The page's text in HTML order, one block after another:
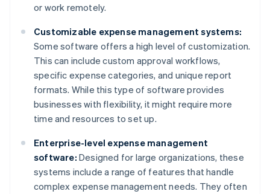
or work remotely.
Customizable expense management systems:
Some software offers a high level of customization.
This can include custom approval workflows,
specific expense categories, and unique report
formats. While this type of software provides
businesses with flexibility, it might require more
time and resources to set up.
Enterprise-level expense management
software: Designed for large organizations, these
systems include a range of features that handle
complex expense management needs. They often